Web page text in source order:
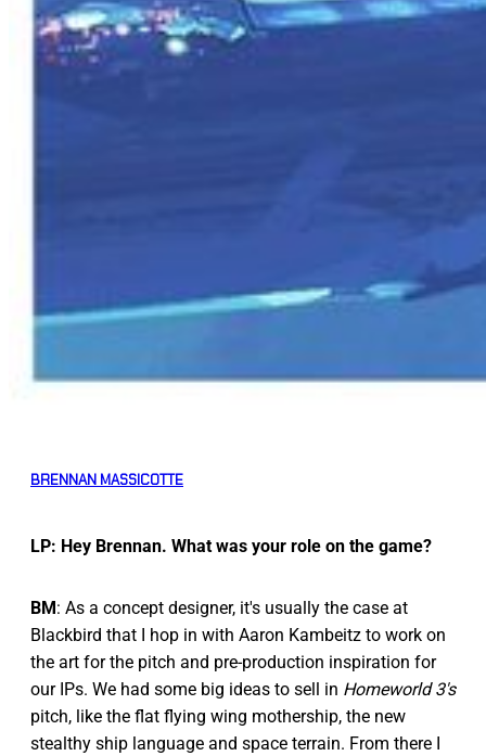
BRENNAN MASSICOTTE
LP: Hey Brennan. What was your role on the game?
BM: As a concept designer, it's usually the case at
Blackbird that I hop in with Aaron Kambeitz to work on
the art for the pitch and pre-production inspiration for
our IPs. We had some big ideas to sell in Homeworld 3's
pitch, like the flat flying wing mothership, the new
stealthy ship language and space terrain. From there I